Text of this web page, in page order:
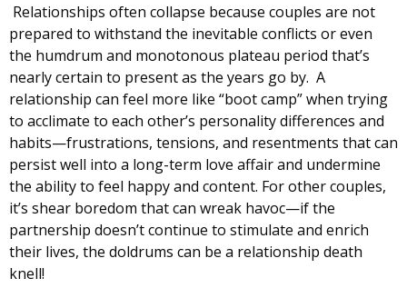
Relationships often collapse because couples are not
prepared to withstand the inevitable conflicts or even
the humdrum and monotonous plateau period that’s
nearly certain to present as the years go by. A
relationship can feel more like “boot camp” when trying
to acclimate to each other’s personality differences and
habits—frustrations, tensions, and resentments that can
persist well into a long-term love affair and undermine
the ability to feel happy and content. For other couples,
it’s shear boredom that can wreak havoc—if the
partnership doesn’t continue to stimulate and enrich
their lives, the doldrums can be a relationship death
knell!